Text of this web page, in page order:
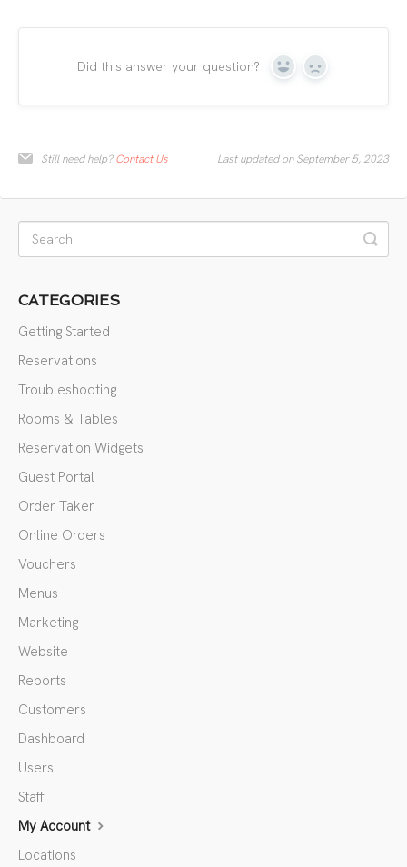
Did this answer your question? Yes No
Still need help?Contact Us Last updated on September 5, 2023
CATEGORIES
Getting Started
Reservations
Troubleshooting
Rooms & Tables
Reservation Widgets
Guest Portal
Order Taker
Online Orders
Vouchers
Menus
Marketing
Website
Reports
Customers
Dashboard
Users
Staff
My Account
Locations